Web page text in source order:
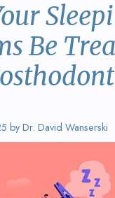
Be
by Dr. David Wanserski